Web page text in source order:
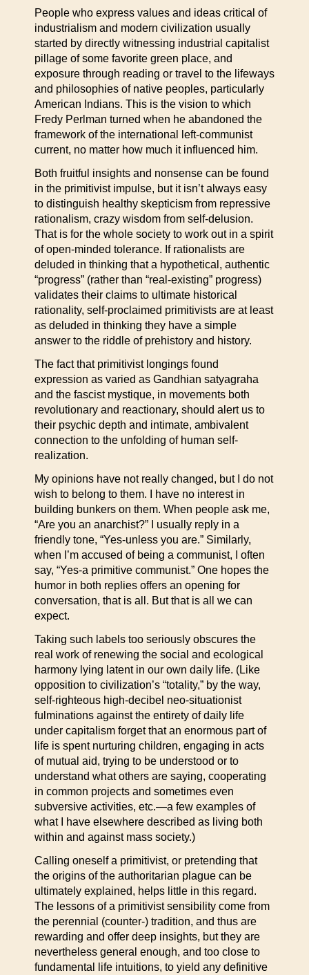
People who express values and ideas critical of
industrialism and modern civilization usually
started by directly witnessing industrial capitalist
pillage of some favorite green place, and
exposure through reading or travel to the lifeways
and philosophies of native peoples, particularly
American Indians. This is the vision to which
Fredy Perlman turned when he abandoned the
framework of the international left-communist
current, no matter how much it influenced him.
Both fruitful insights and nonsense can be found
in the primitivist impulse, but it isn’t always easy
to distinguish healthy skepticism from repressive
rationalism, crazy wisdom from self-delusion.
That is for the whole society to work out in a spirit
of open-minded tolerance. If rationalists are
deluded in thinking that a hypothetical, authentic
“progress” (rather than “real-existing” progress)
validates their claims to ultimate historical
rationality, self-proclaimed primitivists are at least
as deluded in thinking they have a simple
answer to the riddle of prehistory and history.
The fact that primitivist longings found
expression as varied as Gandhian satyagraha
and the fascist mystique, in movements both
revolutionary and reactionary, should alert us to
their psychic depth and intimate, ambivalent
connection to the unfolding of human self-
realization.
My opinions have not really changed, but I do not
wish to belong to them. I have no interest in
building bunkers on them. When people ask me,
“Are you an anarchist?” I usually reply in a
friendly tone, “Yes-unless you are.” Similarly,
when I’m accused of being a communist, I often
say, “Yes-a primitive communist.” One hopes the
humor in both replies offers an opening for
conversation, that is all. But that is all we can
expect.
Taking such labels too seriously obscures the
real work of renewing the social and ecological
harmony lying latent in our own daily life. (Like
opposition to civilization’s “totality,” by the way,
self-righteous high-decibel neo-situationist
fulminations against the entirety of daily life
under capitalism forget that an enormous part of
life is spent nurturing children, engaging in acts
of mutual aid, trying to be understood or to
understand what others are saying, cooperating
in common projects and sometimes even
subversive activities, etc.—a few examples of
what I have elsewhere described as living both
within and against mass society.)
Calling oneself a primitivist, or pretending that
the origins of the authoritarian plague can be
ultimately explained, helps little in this regard.
The lessons of a primitivist sensibility come from
the perennial (counter-) tradition, and thus are
rewarding and offer deep insights, but they are
nevertheless general enough, and too close to
fundamental life intuitions, to yield any definitive